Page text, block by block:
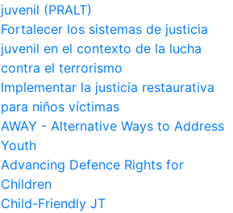
juvenil (PRALT)
Fortalecer los sistemas de justicia
juvenil en el contexto de la lucha
contra el terrorismo
Implementar la justicia restaurativa
para niños víctimas
AWAY - Alternative Ways to Address
Youth
Advancing Defence Rights for
Children
Child-Friendly JT